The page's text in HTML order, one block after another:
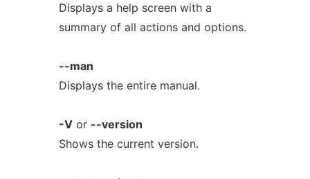
Displays a help screen with a
summary of all actions and options.
--man
Displays the entire manual.
-Vor --version
Shows the current version.